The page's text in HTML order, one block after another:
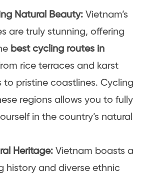
Natural Beauty: Vietnam’s
are truly stunning, offering
best cycling routes in
rice terraces and karst
to pristine coastlines. Cycling
regions allows you to fully
in the country’s natural
Heritage: Vietnam boasts a
history and diverse ethnic